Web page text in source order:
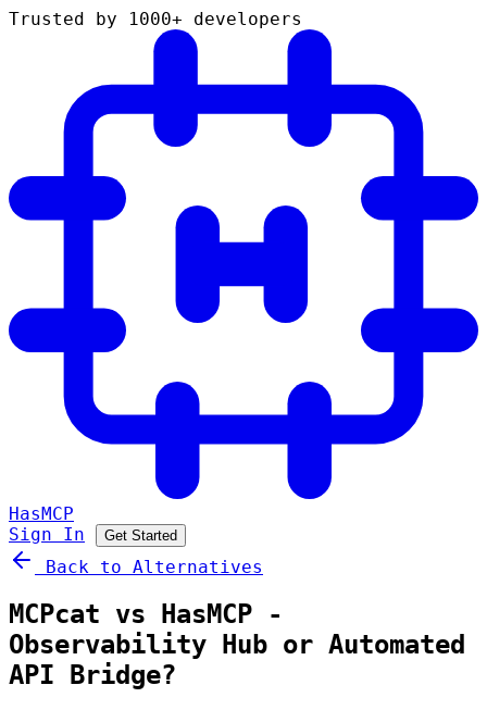
Trusted by 1000+ developers
HasMCP
Sign In
Get Started
Back to Alternatives
MCPcat vs HasMCP -
Observability Hub or Automated
API Bridge?